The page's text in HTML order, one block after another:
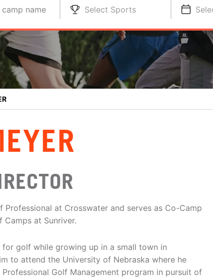
name Select Sports
Professional at Crosswater and serves as Co-Camp
at Sunriver.
for golf while growing up in a small town in
to attend the University of Nebraska where he
Golf Management program in pursuit of